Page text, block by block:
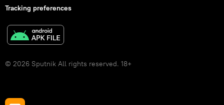
Tracking preferences
© 2026 Sputnik All rights reserved. 18+